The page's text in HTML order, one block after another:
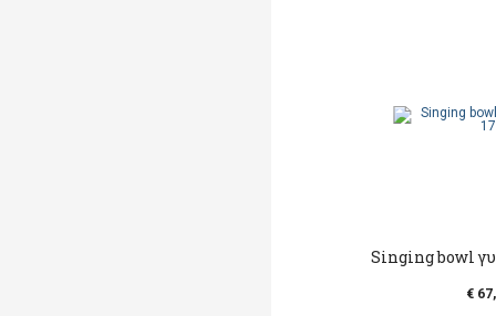
Singing bowl
€